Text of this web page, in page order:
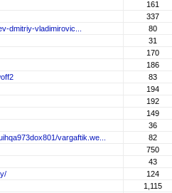
161
337
dmitriy-vladimirovic...
80
31
170
186
83
194
192
149
36
vargaftik.we...
82
750
43
124
1,115